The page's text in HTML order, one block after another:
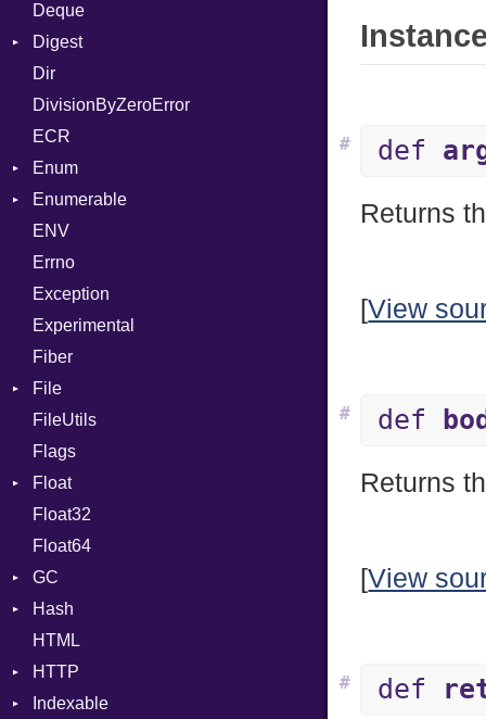
Error
Lexer
Parser
Row
Token
Kind
Deque
Digest
ClassMethods
CRC32
FinalizedError
MD5
SHA1
SHA256
SHA512
Dir
DivisionByZeroError
ECR
Enum
ValueConverter
Enumerable
Chunk
Drop
EmptyError
ENV
Errno
Exception
Experimental
Fiber
File
AccessDeniedError
AlreadyExistsError
BadPatternError
Error
Flags
NotFoundError
Permissions
Type
FileUtils
Flags
Float
Primitive
Float32
Float64
GC
ProfStats
Stats
Hash
Entry
HTML
HTTP
Client
Indexable
def
#
Returns
[View
def
#
Returns
[View
def
#